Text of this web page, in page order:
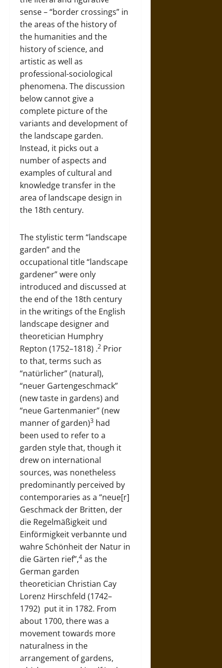
sense – “border crossings” in
the areas of the history of
the humanities and the
history of science, and
artistic as well as
professional-sociological
phenomena. The discussion
below cannot give a
complete picture of the
variants and development of
the landscape garden.
Instead, it picks out a
number of aspects and
examples of cultural and
knowledge transfer in the
area of landscape design in
the 18th century.
The stylistic term “landscape
garden” and the
occupational title “landscape
gardener” were only
introduced and discussed at
the end of the 18th century
in the writings of the English
landscape designer and
theoretician Humphry
Repton (1752–1818) .2 Prior
to that, terms such as
“natürlicher” (natural),
“neuer Gartengeschmack”
(new taste in gardens) and
“neue Gartenmanier” (new
manner of garden)3 had
been used to refer to a
garden style that, though it
drew on international
sources, was nonetheless
predominantly perceived by
contemporaries as a “neue[r]
Geschmack der Britten, der
die Regelmäßigkeit und
Einförmigkeit verbannte und
wahre Schönheit der Natur in
die Gärten rief”,4 as the
German garden
theoretician Christian Cay
Lorenz Hirschfeld (1742–
1792) put it in 1782. From
about 1700, there was a
movement towards more
naturalness in the
arrangement of gardens,